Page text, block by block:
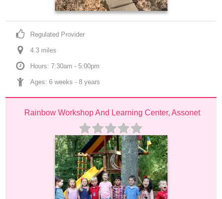
Regulated Provider
4.3 miles
Hours: 7:30am - 5:00pm
Ages: 6 weeks - 8 years
Rainbow Workshop And Learning Center, Assonet